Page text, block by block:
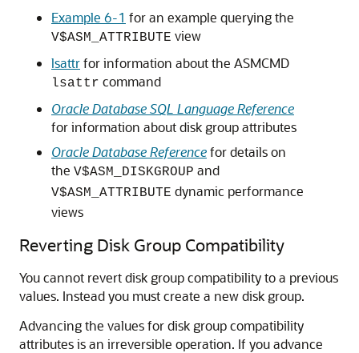
Example 6-1 for an example querying the
V$ASM_ATTRIBUTE view
lsattrfor information about the ASMCMD
lsattr command
Oracle Database SQL Language Reference
for information about disk group attributes
Oracle Database Referencefor details on
the V$ASM_DISKGROUP and
V$ASM_ATTRIBUTE dynamic performance
views
Reverting Disk Group Compatibility
You cannot revert disk group compatibility to a previous
values. Instead you must create a new disk group.
Advancing the values for disk group compatibility
attributes is an irreversible operation. If you advance